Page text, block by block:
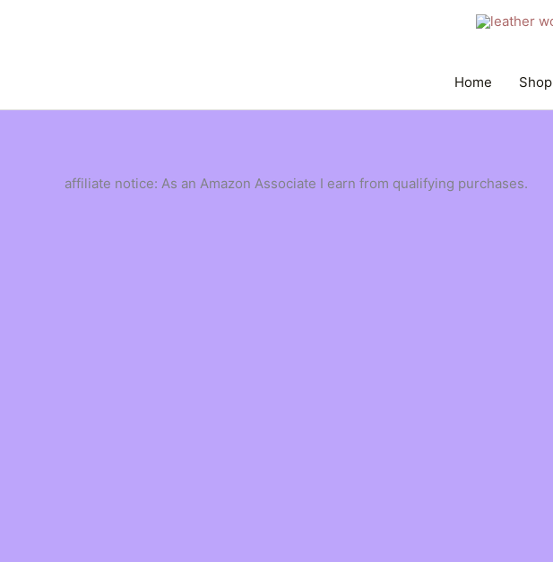
Home
Shop
affiliate notice: As an Amazon Associate I earn from qualifying purchases.